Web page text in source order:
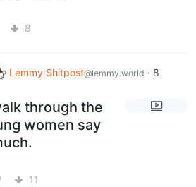
8
Lemmy Shitpost@lemmy.world · 8
through the
women say
11